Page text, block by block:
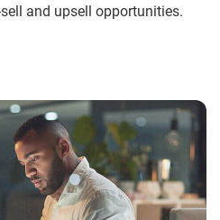
and upsell opportunities.